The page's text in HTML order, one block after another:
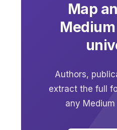
Map
Authors,
extract the full
any